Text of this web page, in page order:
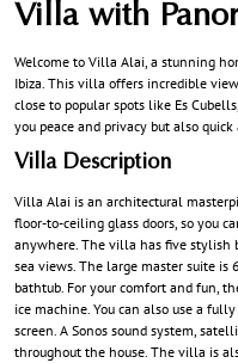
Villa with
Welcome to Villa Alai, a stunning
Ibiza. This villa offers incredible
close to popular spots like Es
you peace and privacy but also quick
Villa Description
Villa Alai is an architectural
floor-to-ceiling glass doors, so you
anywhere. The villa has five stylish
sea views. The large master suite is
bathtub. For your comfort and fun,
ice machine. You can also use a
screen. A Sonos sound system,
throughout the house. The villa is